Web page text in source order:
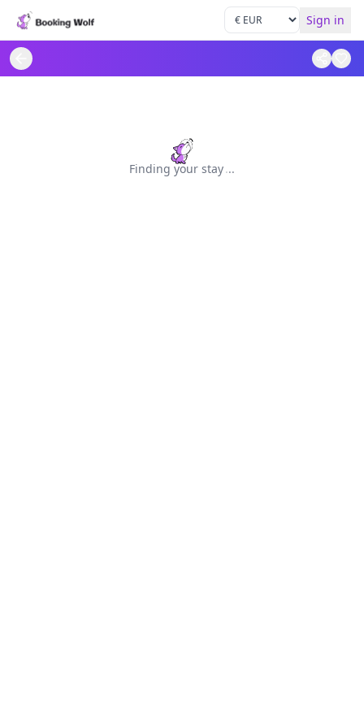
Sign in
Finding your stay...